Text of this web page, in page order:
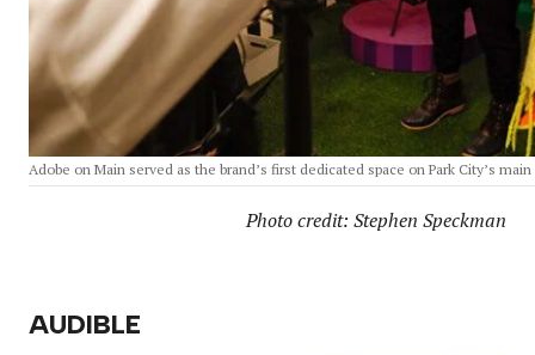
Adobe on Main served as the brand’s first dedicated space on Park City’s main
Photo credit: Stephen Speckman
AUDIBLE